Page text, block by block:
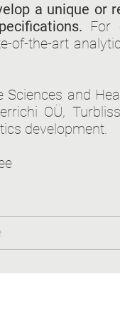
a unique or
For
of-the-art
Sciences and
OÜ,
development.